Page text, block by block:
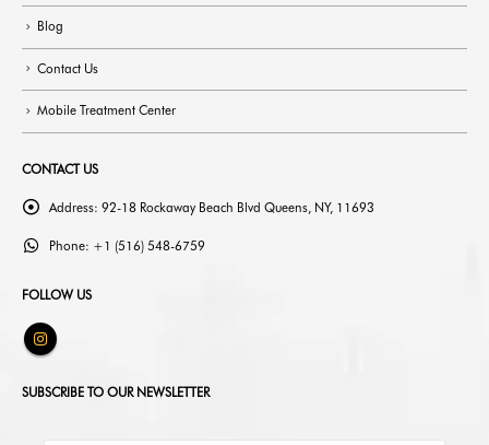
Blog
Contact Us
Mobile Treatment Center
CONTACT US
Address: 92-18 Rockaway Beach Blvd Queens, NY, 11693
Phone: +1 (516) 548-6759
FOLLOW US
SUBSCRIBE TO OUR NEWSLETTER